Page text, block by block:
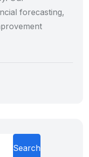
forecasting,
Search